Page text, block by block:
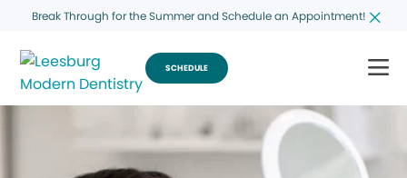
Break Through for the Summer and Schedule an Appointment!
SCHEDULE